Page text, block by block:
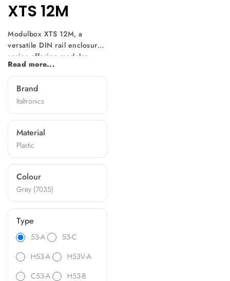
XTS 12M
Modulbox XTS 12M, a
versatile DIN rail enclosure
series offering modular
design and easy
customization. With multiple
versions available, it suits
various electronic
component sizes. Mountable
without screws, it features
diverse front panels,
machining options, and
terminal covers, making it
ideal for diverse applications
such as heating and lighting
control, energy metering,
and data monitoring.
Read more...
Brand
Italtronics
Material
Plastic
Colour
Grey (7035)
Type
53-A
53-C
H53-A
H53V-A
C53-A
H53-B